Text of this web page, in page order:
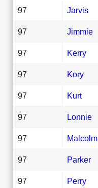
97 Jarvis
97 Jimmie
97 Kerry
97 Kory
97 Kurt
97 Lonnie
97 Malcolm
97 Parker
97 Perry